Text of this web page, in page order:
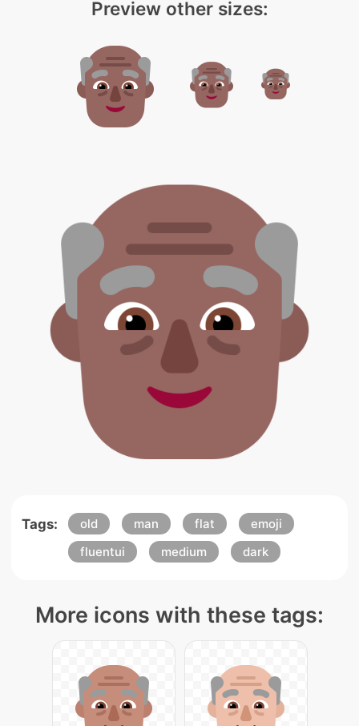
Preview other sizes:
Tags: old man flat
emoji
fluentui
medium dark
More icons with these tags: